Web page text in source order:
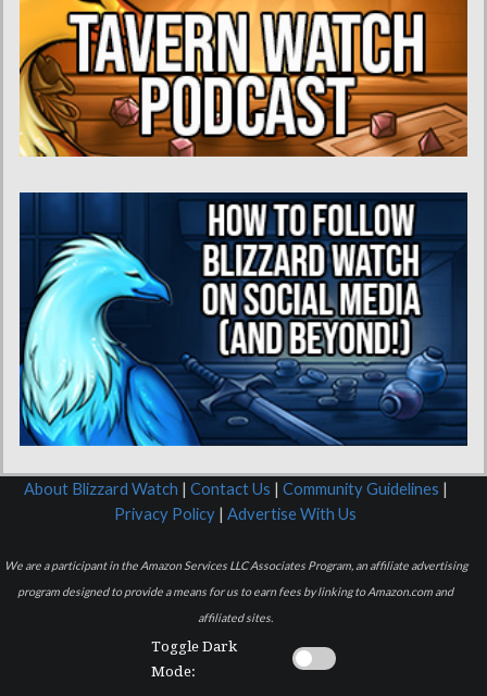
About Blizzard Watch | Contact Us | Community Guidelines |
Privacy Policy | Advertise With Us
We are a participant in the Amazon Services LLC Associates Program, an affiliate advertising
program designed to provide a means for us to earn fees by linking to Amazon.com and
affiliated sites.
Toggle Dark
Mode: